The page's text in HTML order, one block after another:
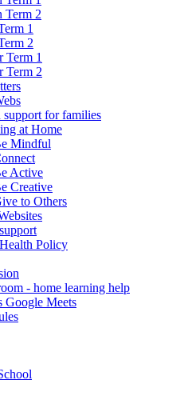
Term 2
1
2
Term 1
Term 2
for families
at Home
Mindful
Active
Creative
to Others
Policy
- home learning help
Google Meets